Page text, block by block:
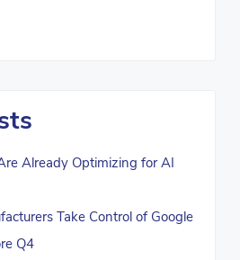
Already Optimizing for AI
Take Control of Google
Q4